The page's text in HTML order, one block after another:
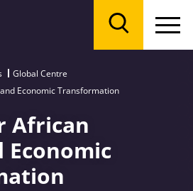
Global Centre
Economic Transformation
African
Economic